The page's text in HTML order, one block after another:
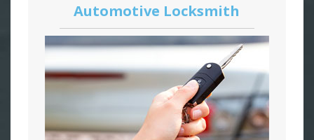
Automotive Locksmith